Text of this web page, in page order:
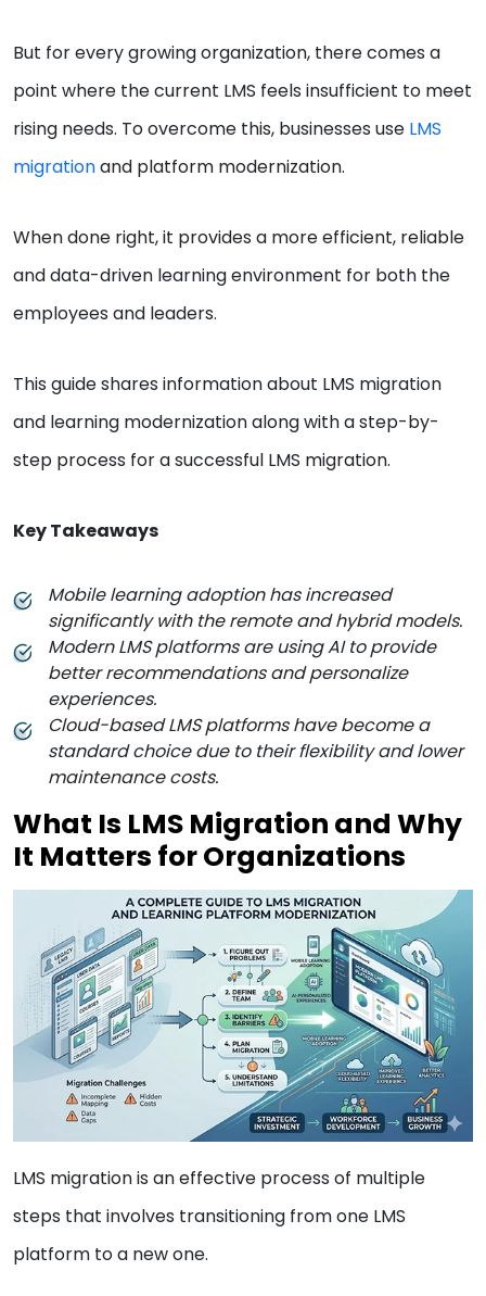
But for every growing organization, there comes a
point where the current LMS feels insufficient to meet
rising needs. To overcome this, businesses use LMS
migrationand platform modernization.
When done right, it provides a more efficient, reliable
and data-driven learning environment for both the
employees and leaders.
This guide shares information about LMS migration
and learning modernization along with a step-by-
step process for a successful LMS migration.
Key Takeaways
Mobile learning adoption has increased
significantly with the remote and hybrid models.
Modern LMS platforms are using AI to provide
better recommendations and personalize
experiences.
Cloud-based LMS platforms have become a
standard choice due to their flexibility and lower
maintenance costs.
What Is LMS Migration and Why
It Matters for Organizations
LMS migration is an effective process of multiple
steps that involves transitioning from one LMS
platform to a new one.